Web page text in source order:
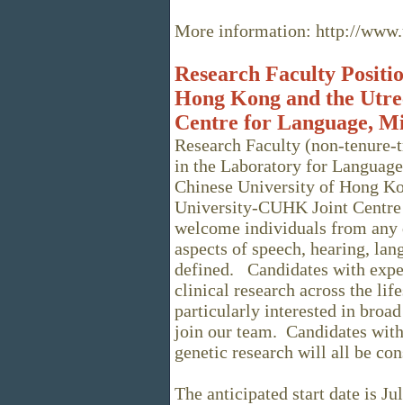
More information: http://
Research Faculty
Hong Kong and the
Centre for Language,
Research Faculty (non-
in the Laboratory for
Chinese University of Hong
University-CUHK Joint
welcome individuals from any
aspects of speech, hearing,
defined. Candidates with
clinical research across the
particularly interested in
join our team. Candidates
genetic research will all be
The anticipated start date is